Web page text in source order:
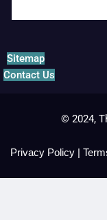
Sitemap
Contact Us
© 2024,
Privacy Policy |